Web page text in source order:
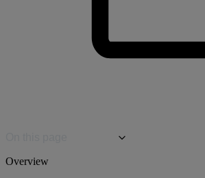
Overview